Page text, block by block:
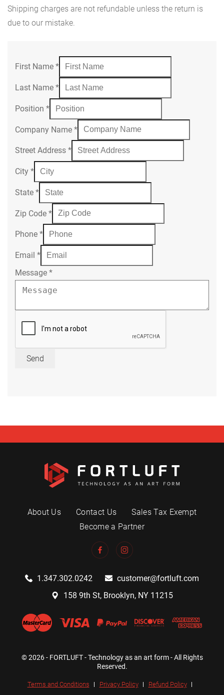
Shipping charges are not refundable unless the return is
due to our mistake.
First Name *
Last Name *
Position *
Company Name *
Street Address *
City *
State *
Zip Code *
Phone *
Email *
Message *
Send
About Us Contact Us
Sales Tax Exempt
Become a Partner
1.347.302.0242
customer@fortluft.com
158 9th St, Brooklyn, NY 11215
© 2026 - FORTLUFT - Technology as an art form - All Rights
Reserved.
Terms and Conditions Privacy Policy
Refund Policy